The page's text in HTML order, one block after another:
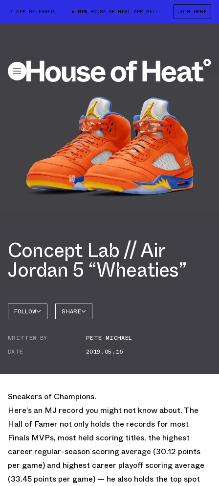
APP RELEASED! NEW HOUSE OF HEAT APP RELEASED! NEW
JOIN HERE
Concept Lab // Air
Jordan 5 “Wheaties”
FOLLOW
AIR
SHARE
WRITTEN BY
PETE MICHAEL
DATE
2019.05.16
Sneakers of Champions.
Here’s an MJ record you might not know about. The
Hall of Famer not only holds the records for most
Finals MVPs, most held scoring titles, the highest
career regular-season scoring average (30.12 points
per game) and highest career playoff scoring average
(33.45 points per game) — he also holds the top spot